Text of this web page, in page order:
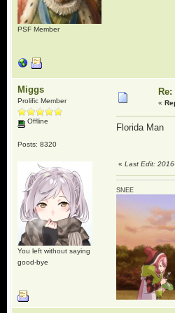
PSF Member
Miggs
Prolific Member
Offline
Posts: 8320
You left without saying
good-bye
«
Florida Man
« Last Edit:
SNEE